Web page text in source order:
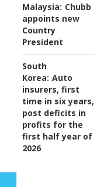
Malaysia: Chubb
appoints new
Country
President
South
Korea: Auto
insurers, first
time in six years,
post deficits in
profits for the
first half year of
2026